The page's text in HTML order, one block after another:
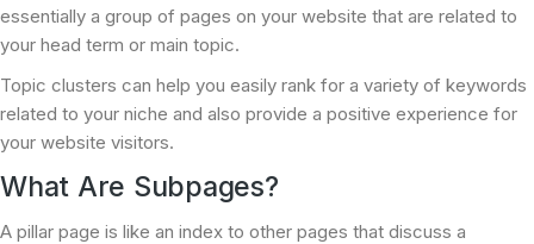
essentially a group of pages on your website that are related to
your head term or main topic.
Topic clusters can help you easily rank for a variety of keywords
related to your niche and also provide a positive experience for
your website visitors.
What Are Subpages?
A pillar page is like an index to other pages that discuss a